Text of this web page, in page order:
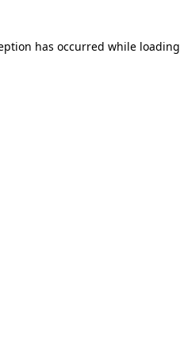
has occurred while loading